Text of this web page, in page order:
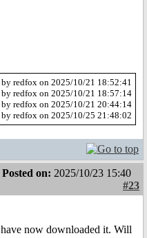
redfox on 2025/10/21 18:52:41
redfox on 2025/10/21 18:57:14
redfox on 2025/10/21 20:44:14
redfox on 2025/10/25 21:48:02
Posted on: 2025/10/23 15:40
#23
now downloaded it. Will